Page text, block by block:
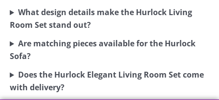
What design details make the Hurlock Living
Room Set stand out?
Are matching pieces available for the Hurlock
Sofa?
Does the Hurlock Elegant Living Room Set come
with delivery?